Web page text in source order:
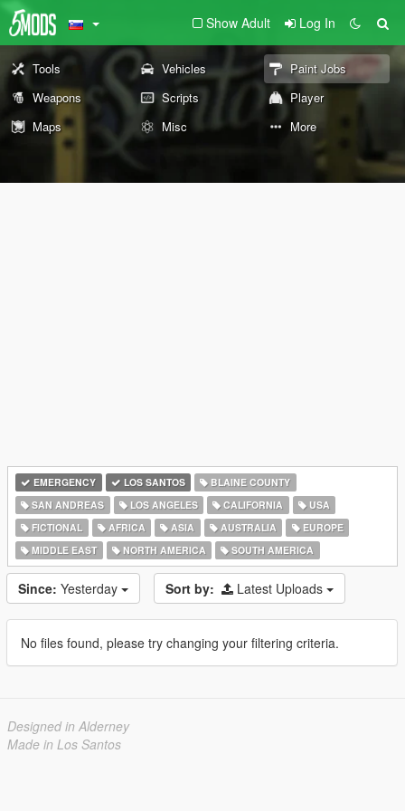
Show Adult Log In
Tools Vehicles
Paint Jobs
Weapons
Scripts
Player
Maps
Misc More
EMERGENCY LOS SANTOS
BLAINE COUNTY
SAN ANDREAS
LOS ANGELES CALIFORNIA
USA
FICTIONAL
AFRICA ASIA AUSTRALIA
EUROPE
MIDDLE EAST
NORTH AMERICA SOUTH AMERICA
Since: Yesterday Sort by: Latest Uploads
No files found, please try changing your filtering criteria.
Designed in Alderney
Made in Los Santos